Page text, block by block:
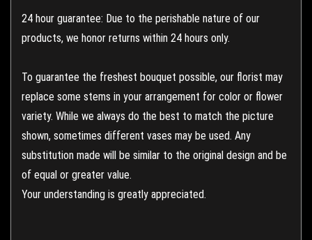
24 hour guarantee: Due to the perishable nature of our
products, we honor returns within 24 hours only.
To guarantee the freshest bouquet possible, our florist may
replace some stems in your arrangement for color or flower
variety. While we always do the best to match the picture
shown, sometimes different vases may be used. Any
substitution made will be similar to the original design and be
of equal or greater value.
Your understanding is greatly appreciated.